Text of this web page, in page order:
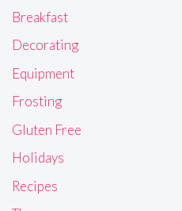
Breakfast
Decorating
Equipment
Frosting
Gluten Free
Holidays
Recipes